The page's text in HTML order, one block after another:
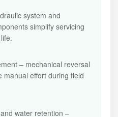
system and
simplify servicing
– mechanical reversal
manual effort during field
water retention –